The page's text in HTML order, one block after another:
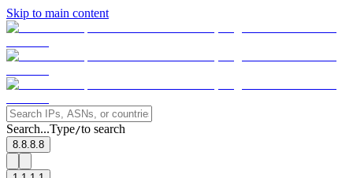
Skip to main content
Search...Type/to search
8.8.8.8